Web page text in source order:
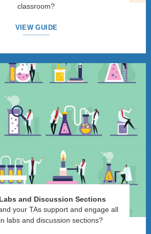
classroom?
VIEW GUIDE
and Discussion Sections
your TAs support and engage all
labs and discussion sections?